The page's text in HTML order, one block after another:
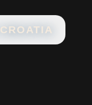
CROATIA